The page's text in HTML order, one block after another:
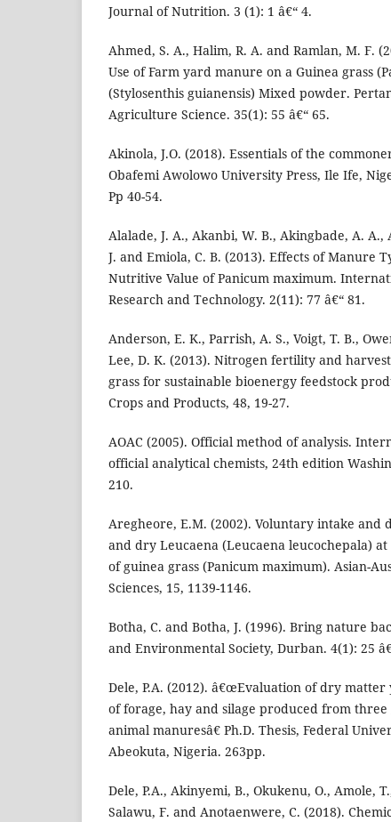
Journal of Nutrition. 3 (1): 1 â€“ 4.
Ahmed, S. A., Halim, R. A. and Ramlan, M. F.
Use of Farm yard manure on a Guinea grass
(Stylosenthis guianensis) Mixed powder.
Agriculture Science. 35(1): 55 â€“ 65.
Akinola, J.O. (2018). Essentials of the
Obafemi Awolowo University Press, Ile Ife,
Pp 40-54.
Alalade, J. A., Akanbi, W. B., Akingbade, A. A.,
J. and Emiola, C. B. (2013). Effects of Manure
Nutritive Value of Panicum maximum.
Research and Technology. 2(11): 77 â€“ 81.
Anderson, E. K., Parrish, A. S., Voigt, T. B.,
Lee, D. K. (2013). Nitrogen fertility and
grass for sustainable bioenergy feedstock
Crops and Products, 48, 19-27.
AOAC (2005). Official method of analysis.
official analytical chemists, 24th edition
210.
Aregheore, E.M. (2002). Voluntary intake
and dry Leucaena (Leucaena leucochepala)
of guinea grass (Panicum maximum). Asian-
Sciences, 15, 1139-1146.
Botha, C. and Botha, J. (1996). Bring nature
and Environmental Society, Durban. 4(1): 25
Dele, P.A. (2012). â€œEvaluation of dry
of forage, hay and silage produced from
animal manuresâ€ Ph.D. Thesis, Federal
Abeokuta, Nigeria. 263pp.
Dele, P.A., Akinyemi, B., Okukenu, O., Amole,
Salawu, F. and Anotaenwere, C. (2018).